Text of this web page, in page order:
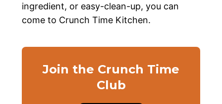
ingredient, or easy-clean-up, you can
come to Crunch Time Kitchen.
Join the Crunch Time
Club